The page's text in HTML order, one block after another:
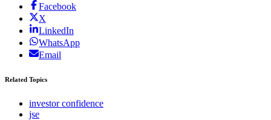
Facebook
X
LinkedIn
WhatsApp
Email
Related Topics
investor confidence
jse